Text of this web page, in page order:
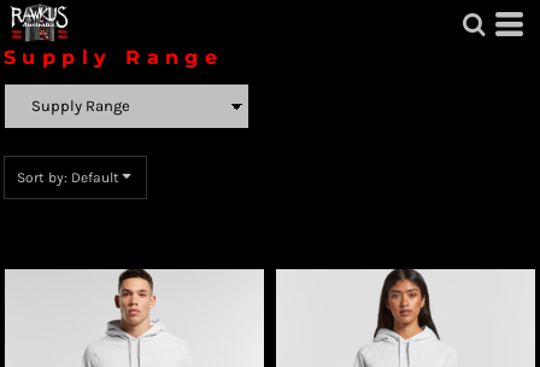
Supply Range
Sort by: Default
Default
Price: Lowest First
Date Added